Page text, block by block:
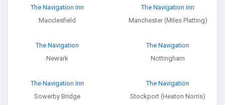
The Navigation Inn
Macclesfield
The Navigation Inn
Manchester (Miles Platting)
The Navigation
Newark
The Navigation
Nottingham
The Navigation Inn
Sowerby Bridge
The Navigation
Stockport (Heaton Norris)